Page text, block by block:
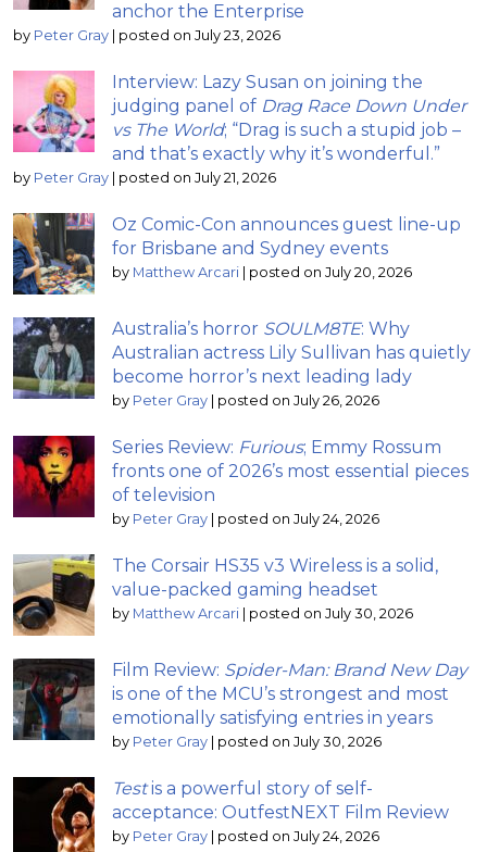
anchor the Enterprise
by Peter Gray posted on July 23, 2026
Interview: Lazy Susan on joining the
judging panel of Drag Race Down Under
vs The World; “Drag is such a stupid job –
and that’s exactly why it’s wonderful.”
by Peter Gray posted on July 21, 2026
Oz Comic-Con announces guest line-up
for Brisbane and Sydney events
by Matthew Arcari posted on July 20, 2026
Australia’s horror SOULM8TE: Why
Australian actress Lily Sullivan has quietly
become horror’s next leading lady
by Peter Gray posted on July 26, 2026
Series Review: Furious; Emmy Rossum
fronts one of 2026’s most essential pieces
of television
by Peter Gray posted on July 24, 2026
The Corsair HS35 v3 Wireless is a solid,
value-packed gaming headset
by Matthew Arcari posted on July 30, 2026
Film Review: Spider-Man: Brand New Day
is one of the MCU’s strongest and most
emotionally satisfying entries in years
by Peter Gray posted on July 30, 2026
Testis a powerful story of self-
acceptance: OutfestNEXT Film Review
by Peter Gray posted on July 24, 2026